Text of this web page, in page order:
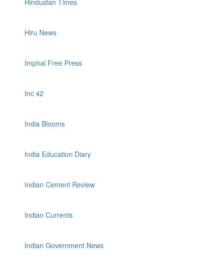
Hindustan Times
Hiru News
Imphal Free Press
Inc 42
India Blooms
India Education Diary
Indian Cement Review
Indian Currents
Indian Government News